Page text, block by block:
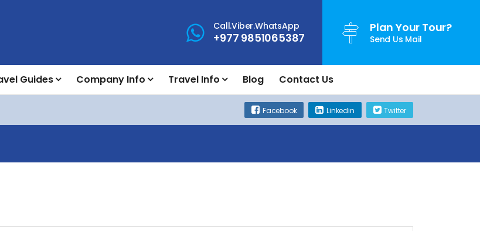
Call.Viber.WhatsApp
+977 9851065387
Plan Your Tour?
Send Us Mail
Guides Company Info Travel Info Blog Contact Us
Facebook Linkedin Twitter